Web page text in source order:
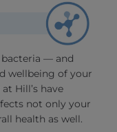
— and
wellbeing of your
Hill’s have
not only your
health as well.